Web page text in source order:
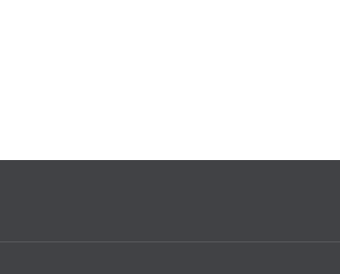
of ID, and proof of income.